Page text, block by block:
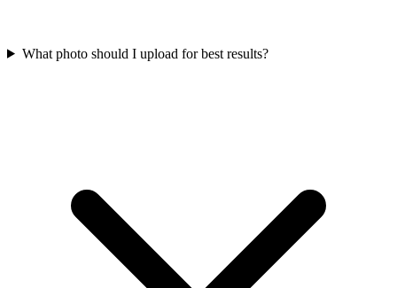
What photo should I upload for best results?